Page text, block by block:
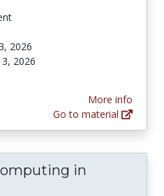
2026
2026
More info
Go to material
in